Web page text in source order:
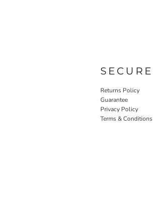
SECURE
Returns Policy
Guarantee
Privacy Policy
Terms & Conditions